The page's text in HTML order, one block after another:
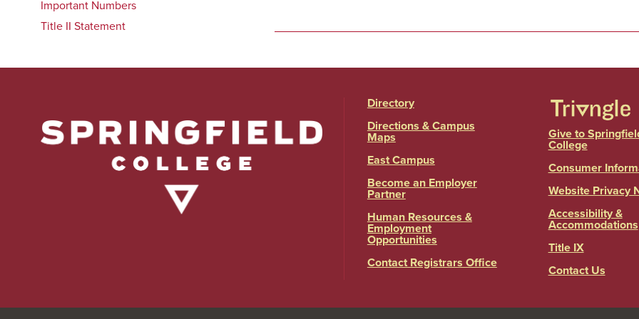
Important Numbers
Title II Statement
Directory
Directions & Campus
Maps
East Campus
Become an Employer
Partner
Human Resources &
Employment
Opportunities
Contact Registrars Office
Give to
College
Consumer
Website Privacy
Accessibility &
Accommodations
Title IX
Contact Us